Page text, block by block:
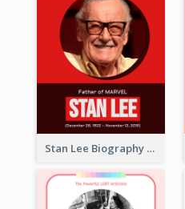
Stan Lee Biography